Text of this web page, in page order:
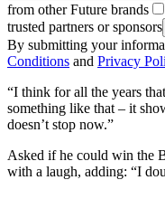
from other Future brands
trusted partners or sponsors
By submitting your
Conditions and Privacy
“I think for all the years
something like that – it
doesn’t stop now.”
Asked if he could win the
with a laugh, adding: “I